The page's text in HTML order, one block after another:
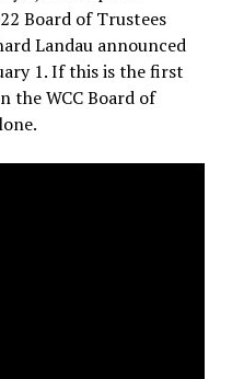
Board of Trustees
Landau announced
1. If this is the first
the WCC Board of